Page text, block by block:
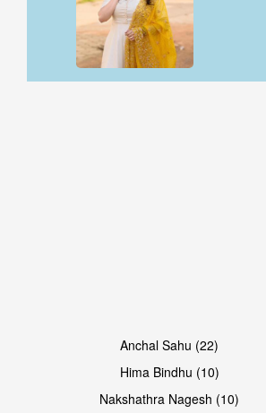
Anchal Sahu (22)
Hima Bindhu (10)
Nakshathra Nagesh (10)